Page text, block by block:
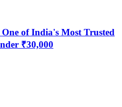
of India's Most Trusted
₹30,000